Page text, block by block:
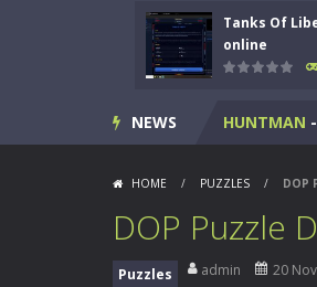
Tanks Of
online
NEWS
Tanks Of
HUNTMAN
Animal
My School
Mini
HOME / PUZZLES / DOP
DOP Puzzle
Puzzles admin 20